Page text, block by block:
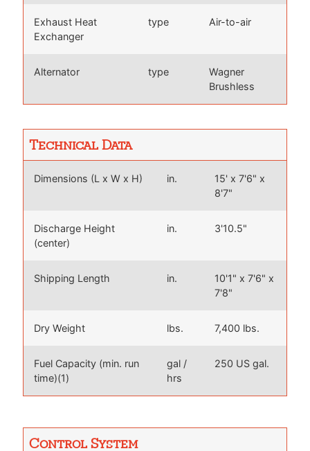
Exhaust Heat
Exchanger
type Air-to-air
Alternator type
Wagner
Brushless
Technical Data
Dimensions (L x W x H) in.
15' x 7'6" x
8'7"
Discharge Height
(center)
in. 3'10.5"
Shipping Length in.
10'1" x 7'6" x
7'8"
Dry Weight lbs. 7,400 lbs.
Fuel Capacity (min. run
time)(1)
gal /
hrs
250 US gal.
Control System